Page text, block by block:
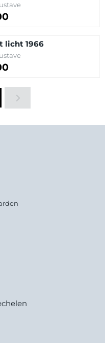
request
licht 1966
request